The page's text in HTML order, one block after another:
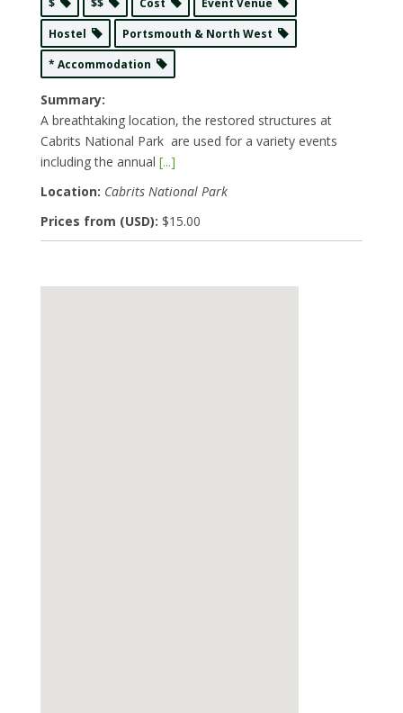
$ $$ Cost
Event Venue
Hostel
Portsmouth & North West
* Accommodation
Summary:
A breathtaking location, the restored structures at
Cabrits National Park are used for a variety events
including the annual [...]
Location: Cabrits National Park
Prices from (USD): $15.00